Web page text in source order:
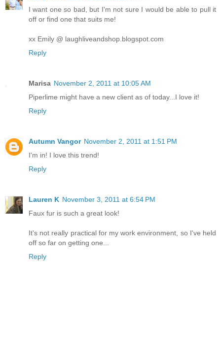
I want one so bad, but I'm not sure I would be able to pull it
off or find one that suits me!
xx Emily @ laughliveandshop.blogspot.com
Reply
Marisa November 2, 2011 at 10:05 AM
Piperlime might have a new client as of today...I love it!
Reply
Autumn Vangor November 2, 2011 at 1:51 PM
I'm in! I love this trend!
Reply
Lauren K November 3, 2011 at 6:54 PM
Faux fur is such a great look!
It's not really practical for my work environment, so I've held
off so far on getting one...
Reply